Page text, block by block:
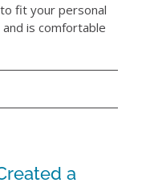
fit your personal
is comfortable
a